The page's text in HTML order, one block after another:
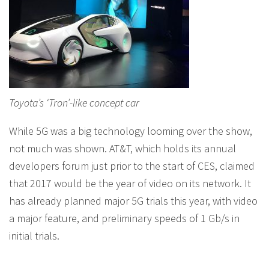
Toyota’s ‘Tron’-like concept car
While 5G was a big technology looming over the show,
not much was shown. AT&T, which holds its annual
developers forum just prior to the start of CES, claimed
that 2017 would be the year of video on its network. It
has already planned major 5G trials this year, with video
a major feature, and preliminary speeds of 1 Gb/s in
initial trials.